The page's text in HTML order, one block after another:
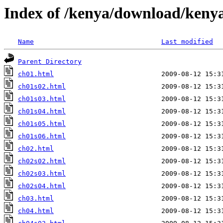
Index of /kenya/download/
Name Last modified
Parent Directory
ch01.html
ch01s02.html
ch01s03.html
ch01s04.html
ch01s05.html
ch01s06.html
ch02.html
ch02s02.html
ch02s03.html
ch02s04.html
ch03.html
ch04.html